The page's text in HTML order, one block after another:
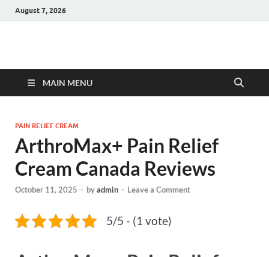
August 7, 2026
Hulk Supplements
MAIN MENU
PAIN RELIEF CREAM
ArthroMax+ Pain Relief
Cream Canada Reviews
October 11, 2025 - byadmin - Leave a Comment
5/5 - (1 vote)